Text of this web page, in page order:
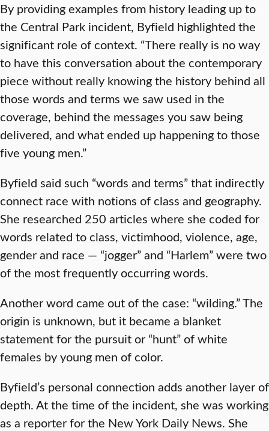
By providing examples from history leading up to
the Central Park incident, Byfield highlighted the
significant role of context. “There really is no way
to have this conversation about the contemporary
piece without really knowing the history behind all
those words and terms we saw used in the
coverage, behind the messages you saw being
delivered, and what ended up happening to those
five young men.”
Byfield said such “words and terms” that indirectly
connect race with notions of class and geography.
She researched 250 articles where she coded for
words related to class, victimhood, violence, age,
gender and race — “jogger” and “Harlem” were two
of the most frequently occurring words.
Another word came out of the case: “wilding.” The
origin is unknown, but it became a blanket
statement for the pursuit or “hunt” of white
females by young men of color.
Byfield’s personal connection adds another layer of
depth. At the time of the incident, she was working
as a reporter for the New York Daily News. She